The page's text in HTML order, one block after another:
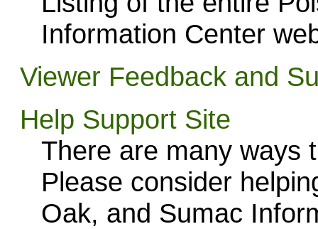
Information Center
Viewer Feedback and
Help Support Site
There are many ways
Please consider
Oak, and Sumac